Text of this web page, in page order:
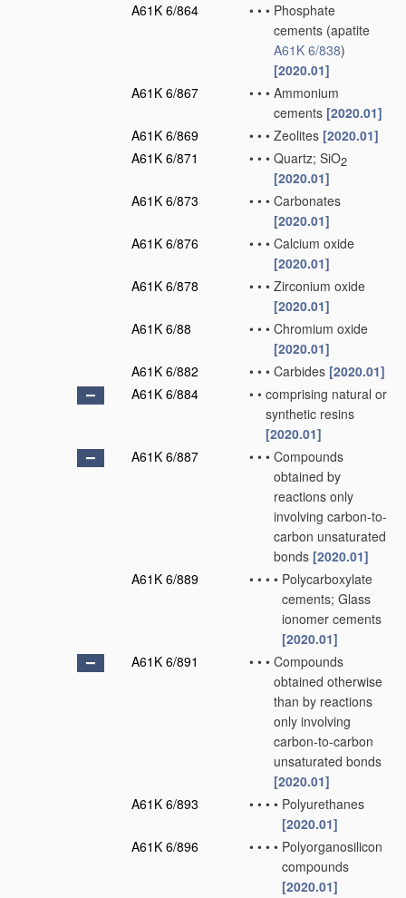
A61K 6/864 • • • Phosphate
cements (apatite
A61K 6/838)
[2020.01]
A61K 6/867
• • • Ammonium
cements [2020.01]
A61K 6/869
• • • Zeolites [2020.01]
A61K 6/871
• • • Quartz; SiO2
[2020.01]
A61K 6/873
• • • Carbonates
[2020.01]
A61K 6/876
• • • Calcium oxide
[2020.01]
A61K 6/878
• • • Zirconium oxide
[2020.01]
A61K 6/88
• • • Chromium oxide
[2020.01]
A61K 6/882
• • • Carbides [2020.01]
A61K 6/884
• • comprising natural or
synthetic resins
[2020.01]
A61K 6/887
• • • Compounds
obtained by
reactions only
involving carbon-to-
carbon unsaturated
bonds [2020.01]
A61K 6/889
• • • • Polycarboxylate
cements; Glass
ionomer cements
[2020.01]
A61K 6/891
• • • Compounds
obtained otherwise
than by reactions
only involving
carbon-to-carbon
unsaturated bonds
[2020.01]
A61K 6/893
• • • • Polyurethanes
[2020.01]
A61K 6/896
• • • • Polyorganosilicon
compounds
[2020.01]